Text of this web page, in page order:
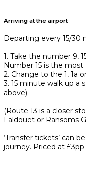
Arriving at the airport
Departing every 15/30
1. Take the number 9,
Number 15 is the most
2. Change to the 1, 1a
3. 15 minute walk up a
above)
(Route 13 is a closer
Faldouet or Ransoms
‘Transfer tickets’ can
journey. Priced at £3pp